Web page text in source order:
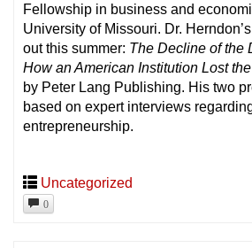
Fellowship in business and
University of Missouri. Dr.
out this summer: The Decline of the
How an American Institution Lost
by Peter Lang Publishing. His two
based on expert interviews
entrepreneurship.
Uncategorized
0